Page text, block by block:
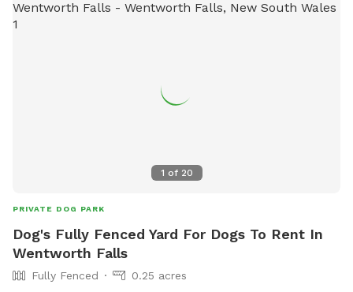
1 of 20
PRIVATE DOG PARK
Dog's Fully Fenced Yard For Dogs To Rent In
Wentworth Falls
Fully Fenced
0.25 acres